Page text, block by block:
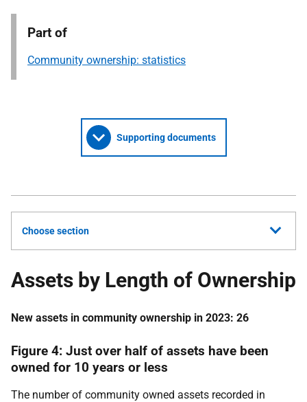
Part of
Community ownership: statistics
Supporting documents
Choose section
Assets by Length of Ownership
New assets in community ownership in 2023: 26
Figure 4: Just over half of assets have been
owned for 10 years or less
The number of community owned assets recorded in